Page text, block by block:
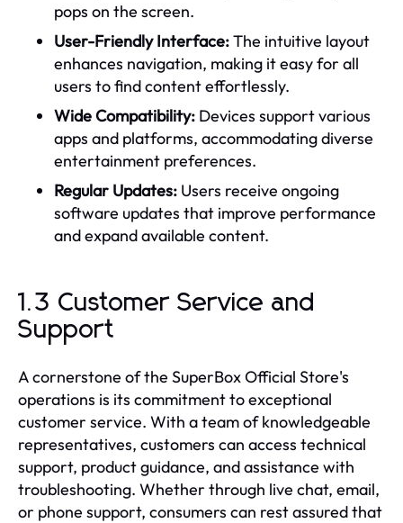
pops on the screen.
User-Friendly Interface:The intuitive layout
enhances navigation, making it easy for all
users to find content effortlessly.
Wide Compatibility: Devices support various
apps and platforms, accommodating diverse
entertainment preferences.
Regular Updates: Users receive ongoing
software updates that improve performance
and expand available content.
1.3 Customer Service and
Support
A cornerstone of the SuperBox Official Store's
operations is its commitment to exceptional
customer service. With a team of knowledgeable
representatives, customers can access technical
support, product guidance, and assistance with
troubleshooting. Whether through live chat, email,
or phone support, consumers can rest assured that